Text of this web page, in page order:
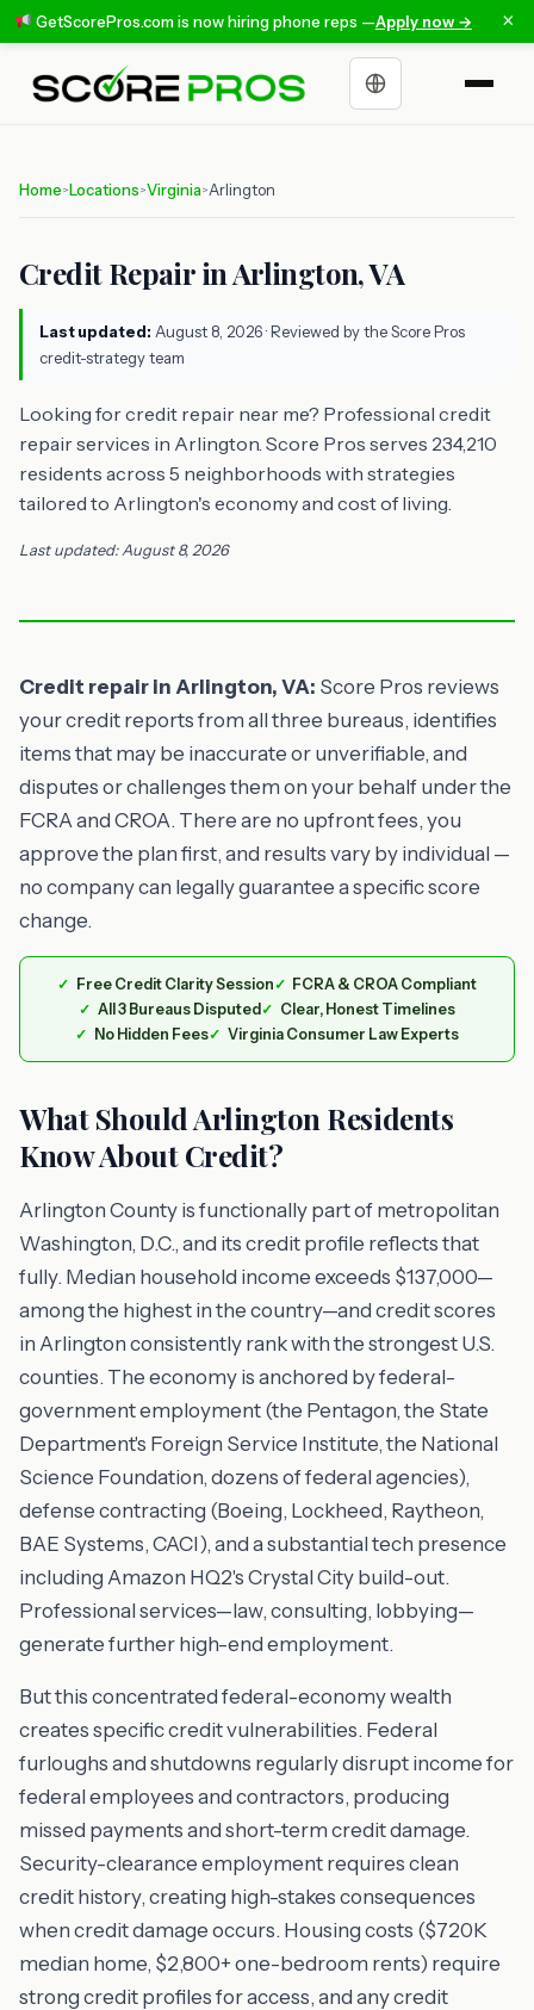
GetScorePros.com is now hiring phone reps —Apply now → ×
Choose a language
Home> Locations>Virginia>Arlington
Credit Repair in Arlington, VA
Last updated: August 8, 2026· Reviewed by the Score Pros
credit-strategy team
Looking for credit repair near me? Professional credit
repair services in Arlington. Score Pros serves 234,210
residents across 5 neighborhoods with strategies
tailored to Arlington's economy and cost of living.
Last updated: August 8, 2026
Credit repair in Arlington, VA: Score Pros reviews
your credit reports from all three bureaus, identifies
items that may be inaccurate or unverifiable, and
disputes or challenges them on your behalf under the
FCRA and CROA. There are no upfront fees, you
approve the plan first, and results vary by individual —
no company can legally guarantee a specific score
change.
Free Credit Clarity Session
FCRA & CROA Compliant
All 3 Bureaus Disputed
Clear, Honest Timelines
No Hidden Fees
Virginia Consumer Law Experts
What Should Arlington Residents
Know About Credit?
Arlington County is functionally part of metropolitan
Washington, D.C., and its credit profile reflects that
fully. Median household income exceeds $137,000—
among the highest in the country—and credit scores
in Arlington consistently rank with the strongest U.S.
counties. The economy is anchored by federal-
government employment (the Pentagon, the State
Department's Foreign Service Institute, the National
Science Foundation, dozens of federal agencies),
defense contracting (Boeing, Lockheed, Raytheon,
BAE Systems, CACI), and a substantial tech presence
including Amazon HQ2's Crystal City build-out.
Professional services—law, consulting, lobbying—
generate further high-end employment.
But this concentrated federal-economy wealth
creates specific credit vulnerabilities. Federal
furloughs and shutdowns regularly disrupt income for
federal employees and contractors, producing
missed payments and short-term credit damage.
Security-clearance employment requires clean
credit history, creating high-stakes consequences
when credit damage occurs. Housing costs ($720K
median home, $2,800+ one-bedroom rents) require
strong credit profiles for access, and any credit